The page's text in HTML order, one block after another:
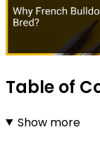
Table of
Show more